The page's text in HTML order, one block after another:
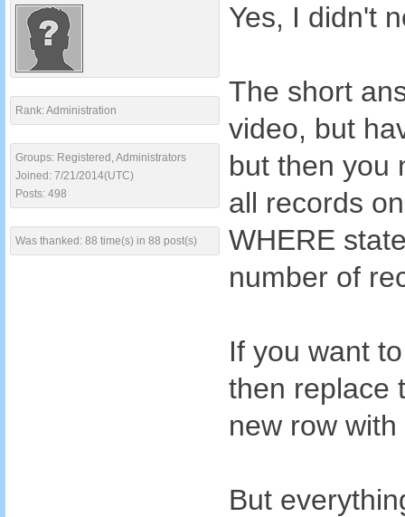
Rank: Administration
Groups: Registered, Administrators
Joined: 7/21/2014(UTC)
Posts: 498
Was thanked: 88 time(s) in 88 post(s)
Yes, I didn't
The short
video, but
but then you
all records
WHERE
number of
If you want
then replace
new row
But